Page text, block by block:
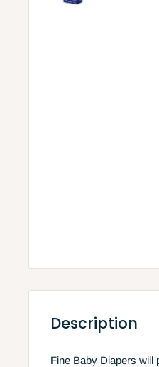
Description
Fine Baby Diapers will